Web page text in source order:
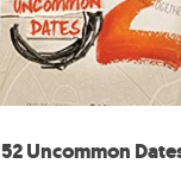
52 Uncommon